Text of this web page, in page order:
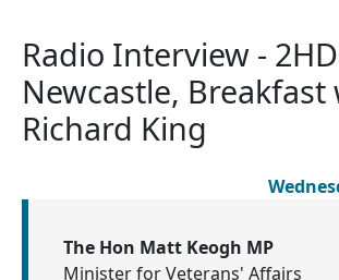
Radio Interview - 2HD
Newcastle, Breakfast
Richard King
The Hon Matt Keogh MP
Minister for Veterans' Affairs